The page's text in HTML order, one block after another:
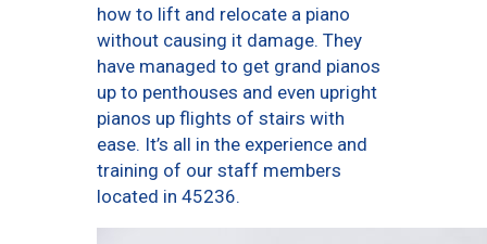
how to lift and relocate a piano
without causing it damage. They
have managed to get grand pianos
up to penthouses and even upright
pianos up flights of stairs with
ease. It’s all in the experience and
training of our staff members
located in 45236.